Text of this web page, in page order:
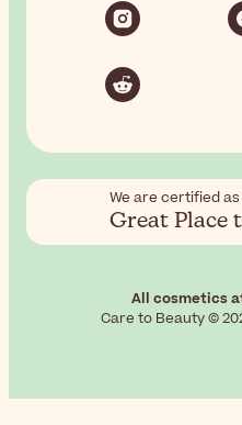
We are certified
Great Place
All cosmetics
Care to Beauty ©